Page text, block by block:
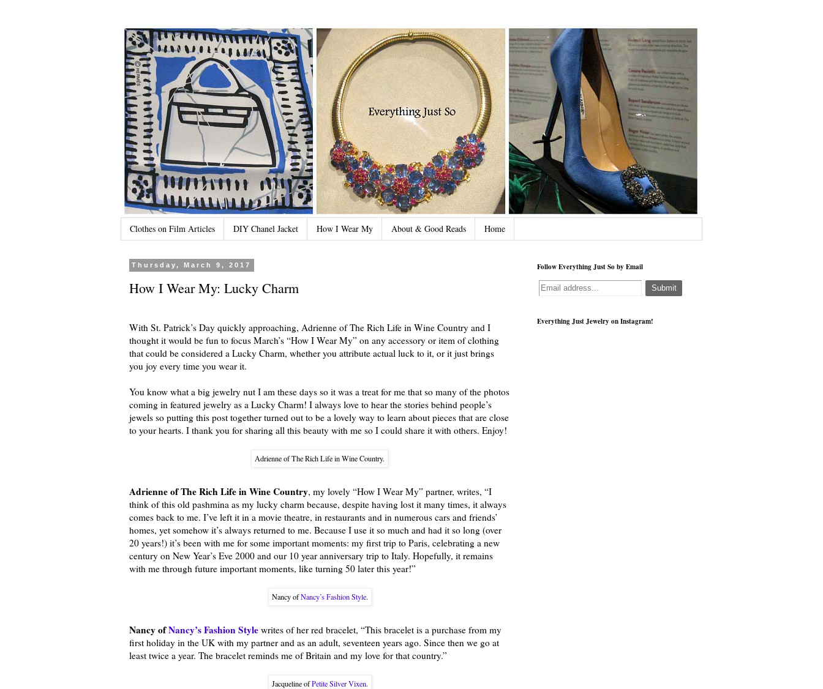
Clothes on Film Articles DIY Chanel Jacket How I Wear My About & Good Reads Home
Thursday, March 9, 2017
How I Wear My: Lucky Charm
With St. Patrick’s Day quickly approaching, Adrienne of The Rich Life in Wine Country and I
thought it would be fun to focus March’s “How I Wear My” on any accessory or item of clothing
that could be considered a Lucky Charm, whether you attribute actual luck to it, or it just brings
you joy every time you wear it.
You know what a big jewelry nut I am these days so it was a treat for me that so many of the photos
coming in featured jewelry as a Lucky Charm! I always love to hear the stories behind people’s
jewels so putting this post together turned out to be a lovely way to learn about pieces that are close
to your hearts. I thank you for sharing all this beauty with me so I could share it with others. Enjoy!
Adrienne of The Rich Life in Wine Country.
Adrienne of The Rich Life in Wine Country, my lovely “How I Wear My” partner, writes, “I
think of this old pashmina as my lucky charm because, despite having lost it many times, it always
comes back to me. I’ve left it in a movie theatre, in restaurants and in numerous cars and friends’
homes, yet somehow it’s always returned to me. Because I use it so much and had it so long (over
20 years!) it’s been with me for some important moments: my first trip to Paris, celebrating a new
century on New Year’s Eve 2000 and our 10 year anniversary trip to Italy. Hopefully, it remains
with me through future important moments, like turning 50 later this year!”
Nancy ofNancy’s Fashion Style.
Nancy ofNancy’s Fashion Style writes of her red bracelet, “This bracelet is a purchase from my
first holiday in the UK with my partner and as an adult, seventeen years ago. Since then we go at
least twice a year. The bracelet reminds me of Britain and my love for that country.”
Jacqueline ofPetite Silver Vixen.
Follow Everything Just So by Email
Everything Just Jewelry on Instagram!